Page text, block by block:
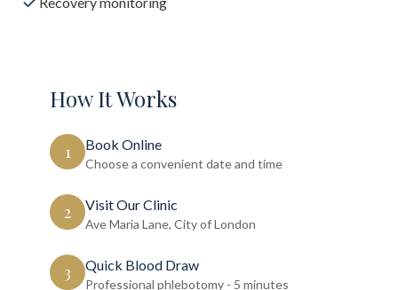
How It Works
1 Book Online
Choose a convenient date and time
2 Visit Our Clinic
Ave Maria Lane, City of London
3 Quick Blood Draw
Professional phlebotomy - 5 minutes